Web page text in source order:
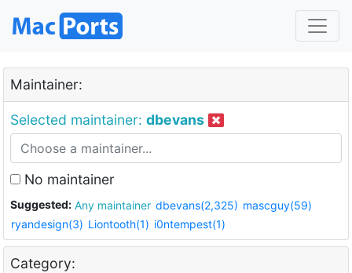
Maintainer:
Selected maintainer: dbevans
No maintainer
Suggested: Any maintainer dbevans(2,325) mascguy(59)
ryandesign(3) Liontooth(1) i0ntempest(1)
Category: